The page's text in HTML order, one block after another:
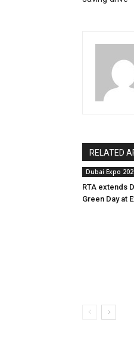
RELATED
Dubai Expo
RTA extends
Green Day at